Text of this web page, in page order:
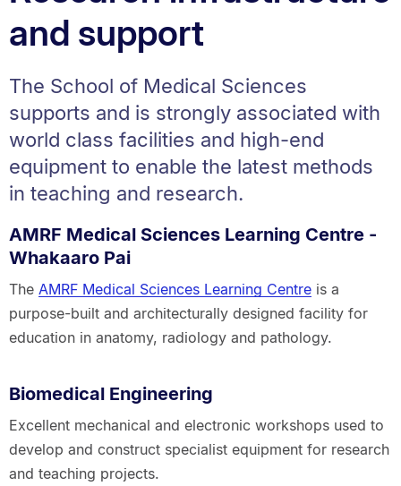
and support
The School of Medical Sciences
supports and is strongly associated with
world class facilities and high-end
equipment to enable the latest methods
in teaching and research.
AMRF Medical Sciences Learning Centre -
Whakaaro Pai
The AMRF Medical Sciences Learning Centreis a
purpose-built and architecturally designed facility for
education in anatomy, radiology and pathology.
Biomedical Engineering
Excellent mechanical and electronic workshops used to
develop and construct specialist equipment for research
and teaching projects.